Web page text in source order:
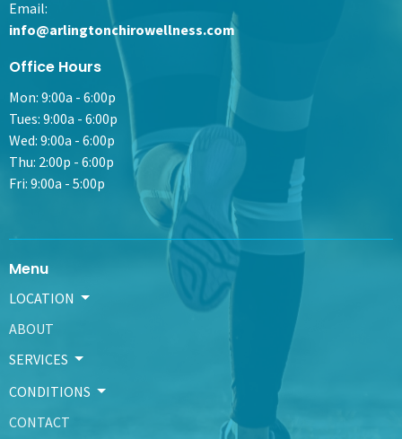
Email:
info@arlingtonchirowellness.com
Office Hours
Mon: 9:00a - 6:00p
Tues: 9:00a - 6:00p
Wed: 9:00a - 6:00p
Thu: 2:00p - 6:00p
Fri: 9:00a - 5:00p
Menu
LOCATION
ABOUT
SERVICES
CONDITIONS
CONTACT